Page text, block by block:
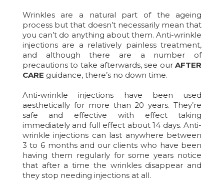
Wrinkles are a natural part of the ageing
process but that doesn’t necessarily mean that
you can’t do anything about them. Anti-wrinkle
injections are a relatively painless treatment,
and although there are a number of
precautions to take afterwards, see ourAFTER
CARE guidance, there’s no down time.
Anti-wrinkle injections have been used
aesthetically for more than 20 years. They’re
safe and effective with effect taking
immediately and full effect about 14 days. Anti-
wrinkle injections can last anywhere between
3 to 6 months and our clients who have been
having them regularly for some years notice
that after a time the wrinkles disappear and
they stop needing injections at all.